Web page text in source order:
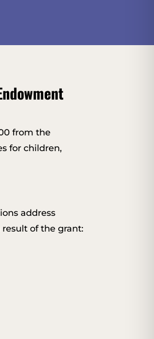
from the
for children,
address
of the grant: